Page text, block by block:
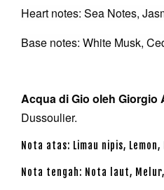
Heart notes: Sea Notes,
Base notes: White Musk,
Acqua di Gio oleh Giorgio
Dussoulier.
Nota atas: Limau nipis,
Nota tengah: Nota laut,